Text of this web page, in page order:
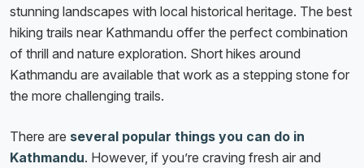
stunning landscapes with local historical heritage. The best
hiking trails near Kathmandu offer the perfect combination
of thrill and nature exploration. Short hikes around
Kathmandu are available that work as a stepping stone for
the more challenging trails.
There are several popular things you can do in
Kathmandu. However, if you’re craving fresh air and